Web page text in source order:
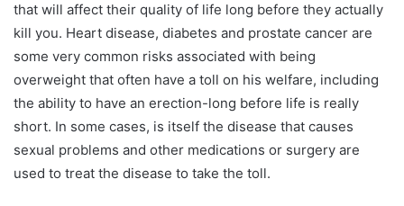
that will affect their quality of life long before they actually
kill you. Heart disease, diabetes and prostate cancer are
some very common risks associated with being
overweight that often have a toll on his welfare, including
the ability to have an erection-long before life is really
short. In some cases, is itself the disease that causes
sexual problems and other medications or surgery are
used to treat the disease to take the toll.